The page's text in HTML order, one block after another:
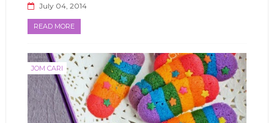
July 04, 2014
READ MORE
JOM CARI